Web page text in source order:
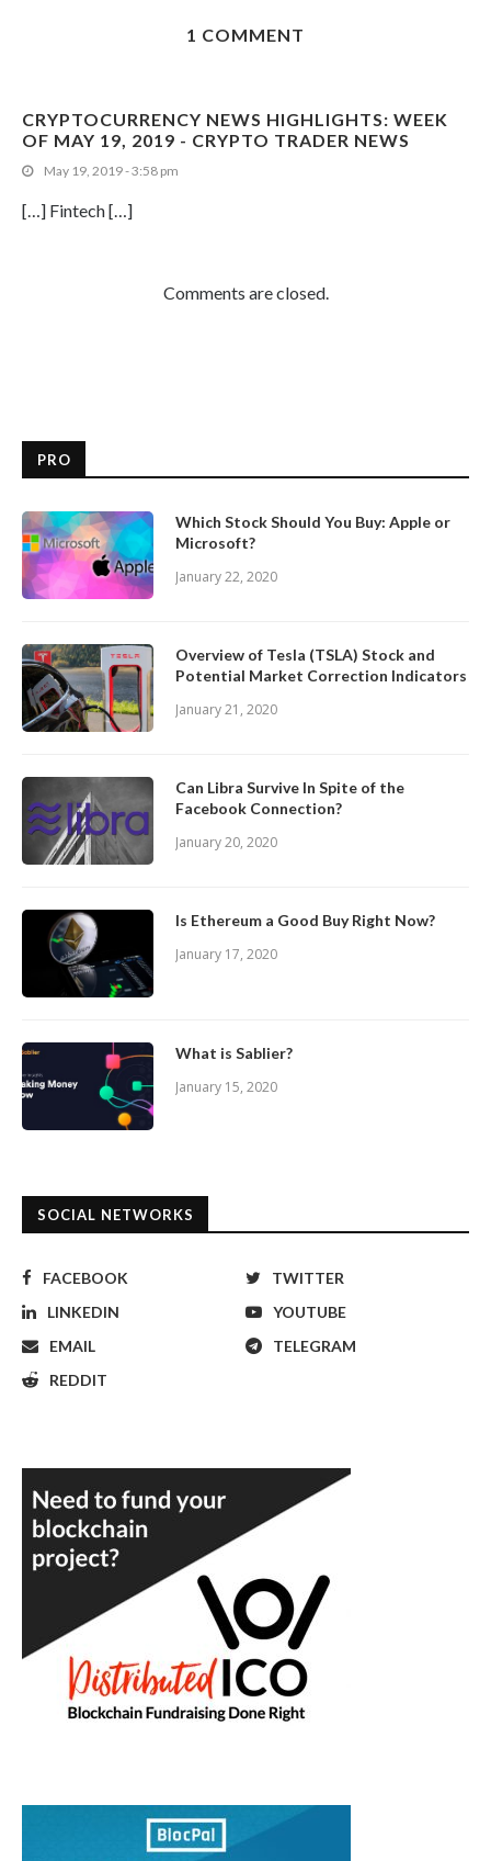
1 COMMENT
CRYPTOCURRENCY NEWS HIGHLIGHTS: WEEK
OF MAY 19, 2019 - CRYPTO TRADER NEWS
May 19, 2019 - 3:58 pm
[…] Fintech […]
Comments are closed.
PRO
Which Stock Should You Buy: Apple or
Microsoft?
January 22, 2020
Overview of Tesla (TSLA) Stock and
Potential Market Correction Indicators
January 21, 2020
Can Libra Survive In Spite of the
Facebook Connection?
January 20, 2020
Is Ethereum a Good Buy Right Now?
January 17, 2020
What is Sablier?
January 15, 2020
SOCIAL NETWORKS
FACEBOOK
TWITTER
LINKEDIN
YOUTUBE
EMAIL
TELEGRAM
REDDIT